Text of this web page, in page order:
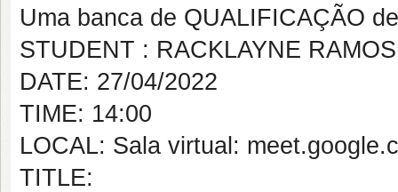
Uma banca de QUALIFICAÇÃO
STUDENT : RACKLAYNE
DATE: 27/04/2022
TIME: 14:00
LOCAL: Sala virtual:
TITLE: